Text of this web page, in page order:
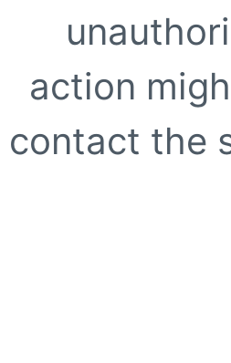
action
contact the